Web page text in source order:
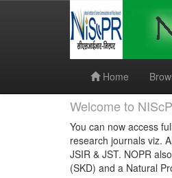
Home
Welcome to
You can now access
research journals viz.
JSIR & JST. NOPR
(SKD) and a Natural